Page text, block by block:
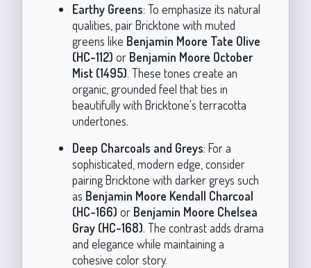
Earthy Greens: To emphasize its natural
qualities, pair Bricktone with muted
greens like Benjamin Moore Tate Olive
(HC-112) or Benjamin Moore October
Mist (1495). These tones create an
organic, grounded feel that ties in
beautifully with Bricktone's terracotta
undertones.
Deep Charcoals and Greys: For a
sophisticated, modern edge, consider
pairing Bricktone with darker greys such
as Benjamin Moore Kendall Charcoal
(HC-166) or Benjamin Moore Chelsea
Gray (HC-168). The contrast adds drama
and elegance while maintaining a
cohesive color story.